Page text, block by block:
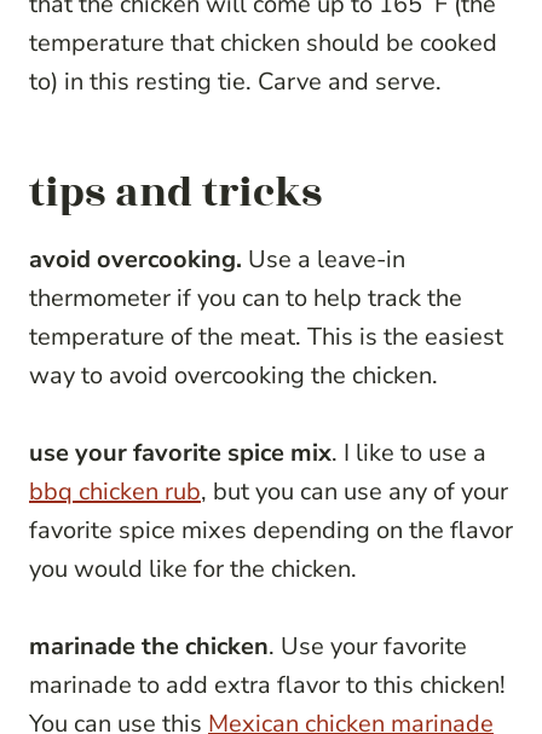
temperature that chicken should be cooked
to) in this resting tie. Carve and serve.
tips and tricks
avoid overcooking. Use a leave-in
thermometer if you can to help track the
temperature of the meat. This is the easiest
way to avoid overcooking the chicken.
use your favorite spice mix. I like to use a
bbq chicken rub, but you can use any of your
favorite spice mixes depending on the flavor
you would like for the chicken.
marinade the chicken. Use your favorite
marinade to add extra flavor to this chicken!
You can use this Mexican chicken marinade